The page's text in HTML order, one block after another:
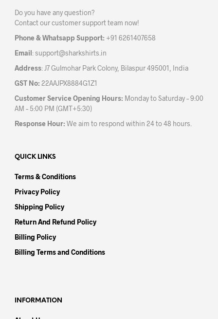
on
the
page
Do you have any question?
Contact our customer support team now!
Phone & Whatsapp Support: +91 6261407658
Email:support@sharkshirts.in
Address: J7 Gulmohar Park Colony, Bilaspur 495001, India
GST No: 22AAJPX8884G1Z1
Customer Service Opening Hours: Monday to Saturday – 9:00
AM – 5:00 PM (GMT+5:30)
Response Hour: We aim to respond within 24 to 48 hours.
QUICK LINKS
Terms & Conditions
Privacy Policy
Shipping Policy
Return And Refund Policy
Billing Policy
Billing Terms and Conditions
INFORMATION